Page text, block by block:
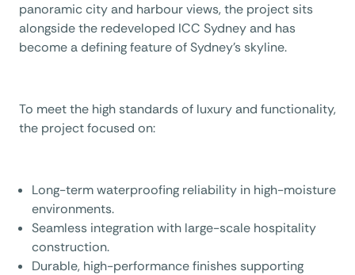
panoramic city and harbour views, the project sits
alongside the redeveloped ICC Sydney and has
become a defining feature of Sydney’s skyline.
To meet the high standards of luxury and functionality,
the project focused on:
Long-term waterproofing reliability in high-moisture
environments.
Seamless integration with large-scale hospitality
construction.
Durable, high-performance finishes supporting